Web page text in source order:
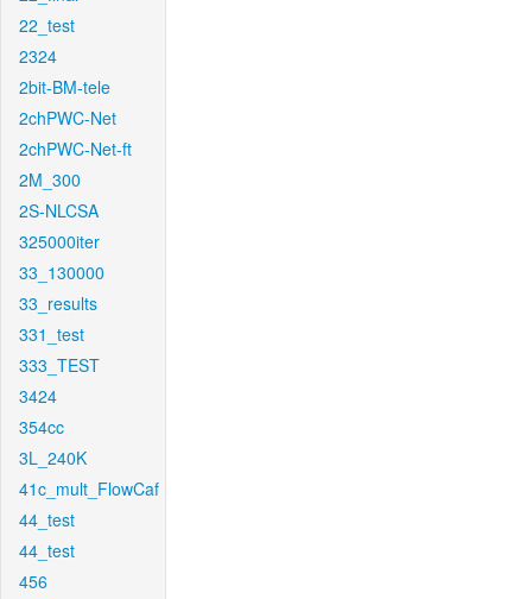
22_test
2324
2bit-BM-tele
2chPWC-Net
2chPWC-Net-ft
2M_300
2S-NLCSA
325000iter
33_130000
33_results
331_test
333_TEST
3424
354cc
3L_240K
41c_mult_FlowCaf
44_test
44_test
456